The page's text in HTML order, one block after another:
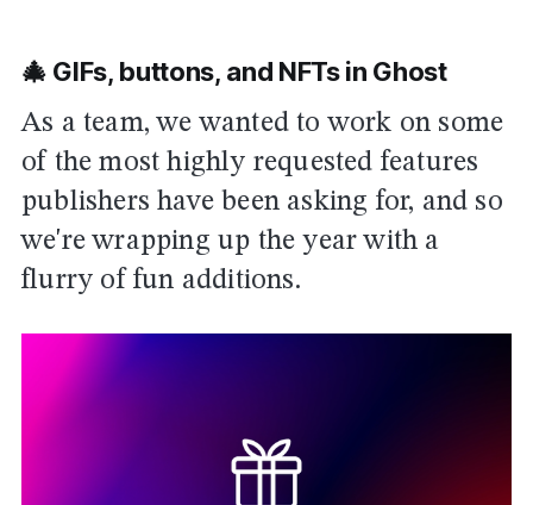
🎄 GIFs, buttons, and NFTs in Ghost
As a team, we wanted to work on some
of the most highly requested features
publishers have been asking for, and so
we're wrapping up the year with a
flurry of fun additions.